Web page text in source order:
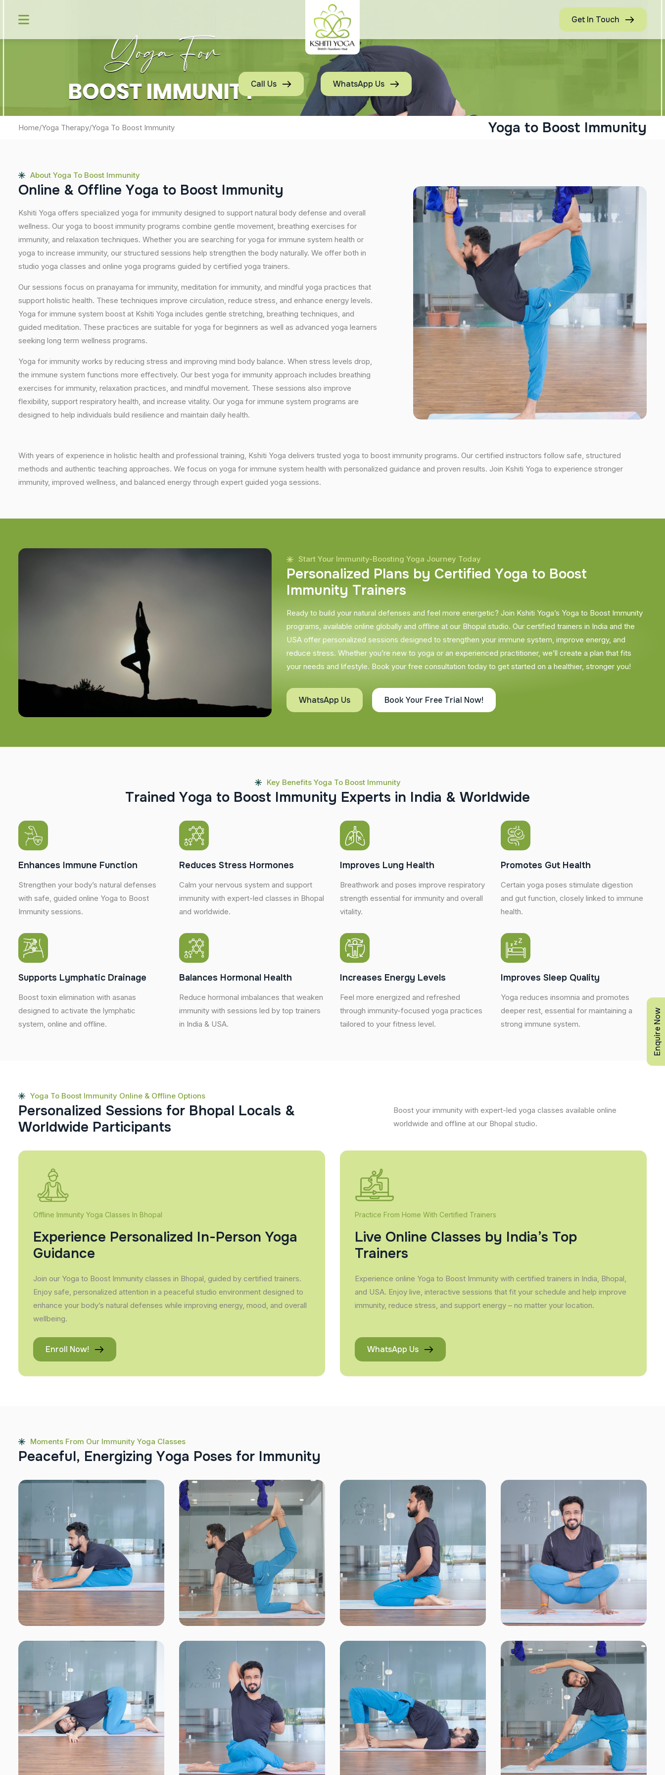
Get In Touch
Call Us WhatsApp Us
Home/Yoga Therapy/Yoga To Boost Immunity Yoga to Boost Immunity
About Yoga To Boost Immunity
Online & Offline Yoga to Boost Immunity
Kshiti Yoga offers specialized yoga for immunity designed to support natural body defense and overall
wellness. Our yoga to boost immunity programs combine gentle movement, breathing exercises for
immunity, and relaxation techniques. Whether you are searching for yoga for immune system health or
yoga to increase immunity, our structured sessions help strengthen the body naturally. We offer both in
studio yoga classes and online yoga programs guided by certified yoga trainers.
Our sessions focus on pranayama for immunity, meditation for immunity, and mindful yoga practices that
support holistic health. These techniques improve circulation, reduce stress, and enhance energy levels.
Yoga for immune system boost at Kshiti Yoga includes gentle stretching, breathing techniques, and
guided meditation. These practices are suitable for yoga for beginners as well as advanced yoga learners
seeking long term wellness programs.
Yoga for immunity works by reducing stress and improving mind body balance. When stress levels drop,
the immune system functions more effectively. Our best yoga for immunity approach includes breathing
exercises for immunity, relaxation practices, and mindful movement. These sessions also improve
flexibility, support respiratory health, and increase vitality. Our yoga for immune system programs are
designed to help individuals build resilience and maintain daily health.
With years of experience in holistic health and professional training, Kshiti Yoga delivers trusted yoga to boost immunity programs. Our certified instructors follow safe, structured
methods and authentic teaching approaches. We focus on yoga for immune system health with personalized guidance and proven results. Join Kshiti Yoga to experience stronger
immunity, improved wellness, and balanced energy through expert guided yoga sessions.
Start Your Immunity-Boosting Yoga Journey Today
Personalized Plans by Certified Yoga to Boost
Immunity Trainers
Ready to build your natural defenses and feel more energetic? Join Kshiti Yoga’s Yoga to Boost Immunity
programs, available online globally and offline at our Bhopal studio. Our certified trainers in India and the
USA offer personalized sessions designed to strengthen your immune system, improve energy, and
reduce stress. Whether you’re new to yoga or an experienced practitioner, we’ll create a plan that fits
your needs and lifestyle. Book your free consultation today to get started on a healthier, stronger you!
WhatsApp Us Book Your Free Trial Now!
Key Benefits Yoga To Boost Immunity
Trained Yoga to Boost Immunity Experts in India & Worldwide
Enhances Immune Function
Strengthen your body’s natural defenses
with safe, guided online Yoga to Boost
Immunity sessions.
Reduces Stress Hormones
Calm your nervous system and support
immunity with expert-led classes in Bhopal
and worldwide.
Improves Lung Health
Breathwork and poses improve respiratory
strength essential for immunity and overall
vitality.
Promotes Gut Health
Certain yoga poses stimulate digestion
and gut function, closely linked to immune
health.
Supports Lymphatic Drainage
Boost toxin elimination with asanas
designed to activate the lymphatic
system, online and offline.
Balances Hormonal Health
Reduce hormonal imbalances that weaken
immunity with sessions led by top trainers
in India & USA.
Increases Energy Levels
Feel more energized and refreshed
through immunity-focused yoga practices
tailored to your fitness level.
Improves Sleep Quality
Yoga reduces insomnia and promotes
deeper rest, essential for maintaining a
strong immune system.
Yoga To Boost Immunity Online & Offline Options
Personalized Sessions for Bhopal Locals &
Worldwide Participants
Boost your immunity with expert-led yoga classes available online
worldwide and offline at our Bhopal studio.
Offline Immunity Yoga Classes In Bhopal
Experience Personalized In-Person Yoga
Guidance
Join our Yoga to Boost Immunity classes in Bhopal, guided by certified trainers.
Enjoy safe, personalized attention in a peaceful studio environment designed to
enhance your body’s natural defenses while improving energy, mood, and overall
wellbeing.
Enroll Now!
Practice From Home With Certified Trainers
Live Online Classes by India’s Top
Trainers
Experience online Yoga to Boost Immunity with certified trainers in India, Bhopal,
and USA. Enjoy live, interactive sessions that fit your schedule and help improve
immunity, reduce stress, and support energy – no matter your location.
WhatsApp Us
Moments From Our Immunity Yoga Classes
Peaceful, Energizing Yoga Poses for Immunity
Enquire Now